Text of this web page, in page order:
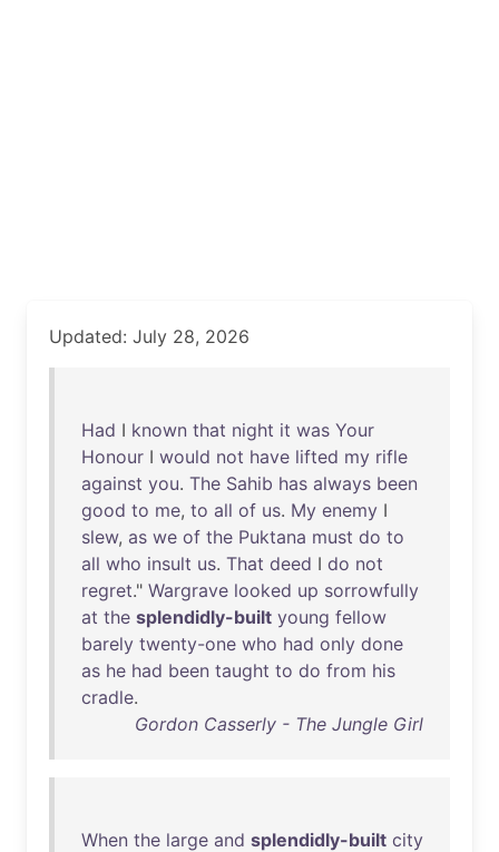
Updated: July 28, 2026
Had I known that night it was Your
Honour I would not have lifted my rifle
against you. The Sahib has always been
good to me, to all of us. My enemy I
slew, as we of the Puktana must do to
all who insult us. That deed I do not
regret." Wargrave looked up sorrowfully
at the splendidly-built young fellow
barely twenty-one who had only done
as he had been taught to do from his
cradle.
Gordon Casserly - The Jungle Girl
When the large and splendidly-built city